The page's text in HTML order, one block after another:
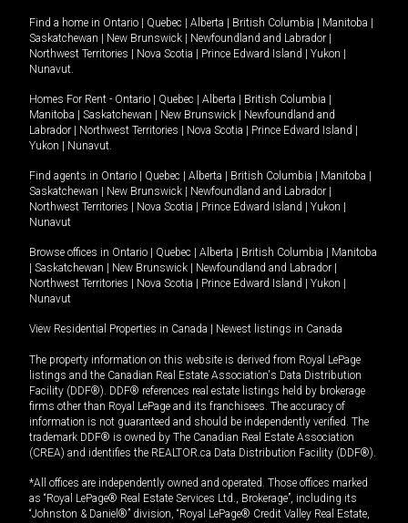
Find a home in Ontario Quebec Alberta British Columbia Manitoba
Saskatchewan
New Brunswick Newfoundland and Labrador
Northwest Territories
Nova Scotia Prince Edward Island Yukon
Nunavut.
Homes For Rent - Ontario Quebec Alberta British Columbia
Manitoba
Saskatchewan New Brunswick
Newfoundland and
Labrador
Northwest Territories Nova Scotia Prince Edward Island
Yukon
Nunavut.
Find agents in Ontario Quebec Alberta British Columbia Manitoba
Saskatchewan
New Brunswick Newfoundland and Labrador
Northwest Territories
Nova Scotia Prince Edward Island Yukon
Nunavut
Browse offices in Ontario Quebec Alberta British Columbia
Manitoba
Saskatchewan New Brunswick Newfoundland and Labrador
Northwest Territories
Nova Scotia Prince Edward Island Yukon
Nunavut
View Residential Properties in Canada Newest listings in Canada
The property information on this website is derived from Royal LePage
listings and the Canadian Real Estate Association's Data Distribution
Facility (DDF®). DDF® references real estate listings held by brokerage
firms other than Royal LePage and its franchisees. The accuracy of
information is not guaranteed and should be independently verified. The
trademark DDF® is owned by The Canadian Real Estate Association
(CREA) and identifies the REALTOR.ca Data Distribution Facility (DDF®).
*All offices are independently owned and operated. Those offices marked
as “Royal LePage® Real Estate Services Ltd., Brokerage”, including its
“Johnston & Daniel®” division, “Royal LePage® Credit Valley Real Estate,